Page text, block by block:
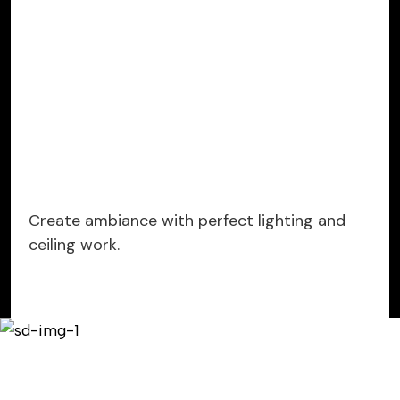
Create ambiance with perfect lighting and
ceiling work.